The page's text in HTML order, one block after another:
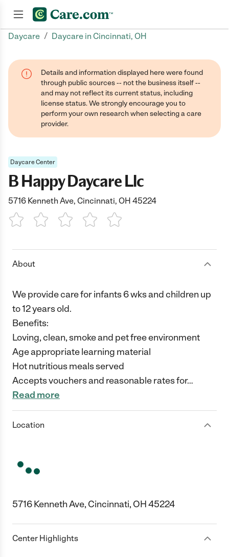
Daycare / Daycare in Cincinnati, OH
Details and information displayed here were found
through public sources -- not the business itself --
and may not reflect its current status, including
license status. We strongly encourage you to
perform your own research when selecting a care
provider.
Daycare Center
B Happy Daycare Llc
5716 Kenneth Ave, Cincinnati, OH 45224
1 Star 2 Stars3 Stars4 Stars5 Stars
About
We provide care for infants 6 wks and children up
to 12 years old.
Benefits:
Loving, clean, smoke and pet free environment
Age appropriate learning material
Hot nutritious meals served
Accepts vouchers and reasonable rates for…
Read more
Location
5716 Kenneth Ave, Cincinnati, OH 45224
Center Highlights